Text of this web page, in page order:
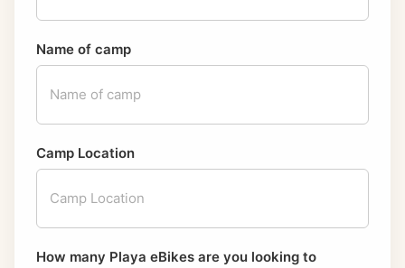
Name of camp
Camp Location
How many Playa eBikes are you looking to